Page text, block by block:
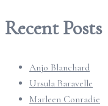
Recent Posts
Anjo Blanchard
Ursula Baravelle
Marleen Conradie